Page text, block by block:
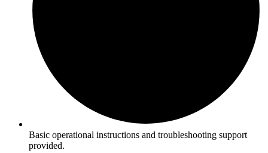
Basic operational instructions and troubleshooting support
provided.